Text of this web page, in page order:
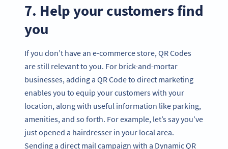
7. Help your customers find
you
If you don’t have an e-commerce store, QR Codes
are still relevant to you. For brick-and-mortar
businesses, adding a QR Code to direct marketing
enables you to equip your customers with your
location, along with useful information like parking,
amenities, and so forth. For example, let’s say you’ve
just opened a hairdresser in your local area.
Sending a direct mail campaign with a Dynamic QR